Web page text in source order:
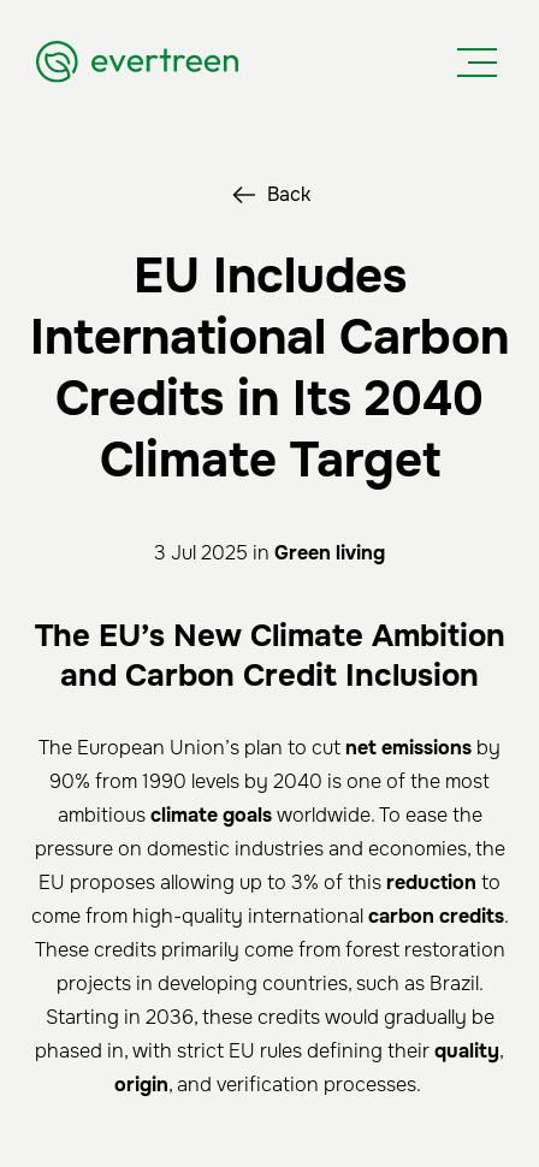
Back
EU Includes
International Carbon
Credits in Its 2040
Climate Target
3 Jul 2025 in Green living
The EU’s New Climate Ambition
and Carbon Credit Inclusion
The European Union’s plan to cutnet emissions by
90% from 1990 levels by 2040 is one of the most
ambitiousclimate goalsworldwide. To ease the
pressure on domestic industries and economies, the
EU proposes allowing up to 3% of thisreduction to
come from high-quality internationalcarbon credits.
These credits primarily come from forest restoration
projects in developing countries, such as Brazil.
Starting in 2036, these credits would gradually be
phased in, with strict EU rules defining theirquality,
origin, and verification processes.